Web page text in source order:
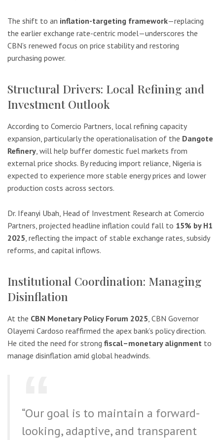
The shift to an inflation-targeting framework—replacing
the earlier exchange rate-centric model—underscores the
CBN’s renewed focus on price stability and restoring
purchasing power.
Structural Drivers: Local Refining and
Investment Outlook
According to Comercio Partners, local refining capacity
expansion, particularly the operationalisation of the Dangote
Refinery, will help buffer domestic fuel markets from
external price shocks. By reducing import reliance, Nigeria is
expected to experience more stable energy prices and lower
production costs across sectors.
Dr. Ifeanyi Ubah, Head of Investment Research at Comercio
Partners, projected headline inflation could fall to 15% by H1
2025, reflecting the impact of stable exchange rates, subsidy
reforms, and capital inflows.
Institutional Coordination: Managing
Disinflation
At the CBN Monetary Policy Forum 2025, CBN Governor
Olayemi Cardoso reaffirmed the apex bank’s policy direction.
He cited the need for strong fiscal–monetary alignment to
manage disinflation amid global headwinds.
“Our goal is to maintain a forward-
looking, adaptive, and transparent